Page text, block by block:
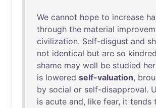
We cannot hope to increase
through the material
civilization. Self-disgust and
not identical but are so kindred
shame may well be studied
is lowered self-valuation,
by social or self-disapproval.
is acute and, like fear, it tends